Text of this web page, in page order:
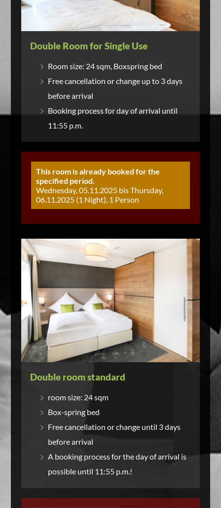
Double Room for Single Use
Room size: 24 sqm, Boxspring bed
Free cancellation or change up to 3 days
before arrival
Booking process for day of arrival until
11:55 p.m.
This room is already booked for the
specified period.
Wednesday, 05.11.2025 bis Thursday,
06.11.2025 (1 Night), 1 Person
Double room standard
room size: 24 sqm
Box-spring bed
Free cancellation or change until 3 days
before arrival
A booking process for the day of arrival is
possible until 11:55 p.m.!